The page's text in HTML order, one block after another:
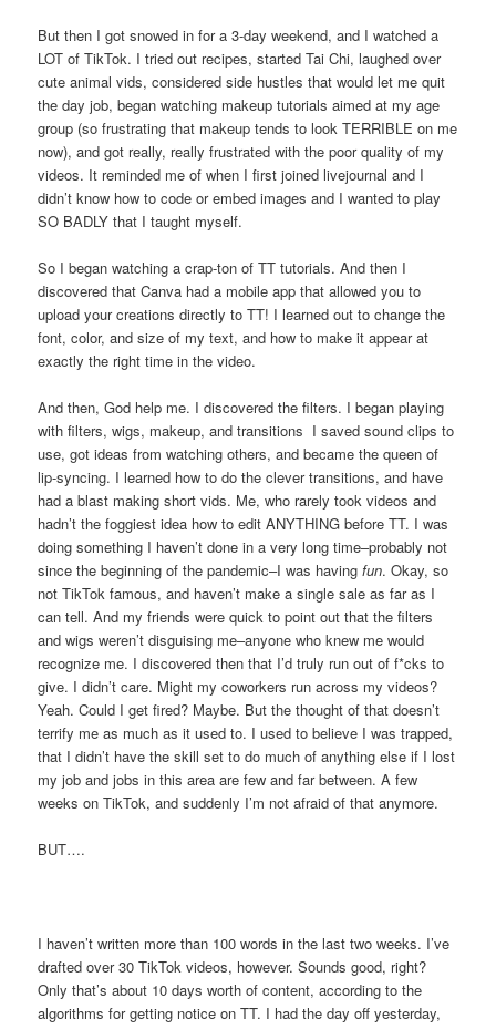
But then I got snowed in for a 3-day weekend, and I watched a
LOT of TikTok. I tried out recipes, started Tai Chi, laughed over
cute animal vids, considered side hustles that would let me quit
the day job, began watching makeup tutorials aimed at my age
group (so frustrating that makeup tends to look TERRIBLE on me
now), and got really, really frustrated with the poor quality of my
videos. It reminded me of when I first joined livejournal and I
didn’t know how to code or embed images and I wanted to play
SO BADLY that I taught myself.
So I began watching a crap-ton of TT tutorials. And then I
discovered that Canva had a mobile app that allowed you to
upload your creations directly to TT! I learned out to change the
font, color, and size of my text, and how to make it appear at
exactly the right time in the video.
And then, God help me. I discovered the filters. I began playing
with filters, wigs, makeup, and transitions I saved sound clips to
use, got ideas from watching others, and became the queen of
lip-syncing. I learned how to do the clever transitions, and have
had a blast making short vids. Me, who rarely took videos and
hadn’t the foggiest idea how to edit ANYTHING before TT. I was
doing something I haven’t done in a very long time–probably not
since the beginning of the pandemic–I was havingfun. Okay, so
not TikTok famous, and haven’t make a single sale as far as I
can tell. And my friends were quick to point out that the filters
and wigs weren’t disguising me–anyone who knew me would
recognize me. I discovered then that I’d truly run out of f*cks to
give. I didn’t care. Might my coworkers run across my videos?
Yeah. Could I get fired? Maybe. But the thought of that doesn’t
terrify me as much as it used to. I used to believe I was trapped,
that I didn’t have the skill set to do much of anything else if I lost
my job and jobs in this area are few and far between. A few
weeks on TikTok, and suddenly I’m not afraid of that anymore.
BUT….
I haven’t written more than 100 words in the last two weeks. I’ve
drafted over 30 TikTok videos, however. Sounds good, right?
Only that’s about 10 days worth of content, according to the
algorithms for getting notice on TT. I had the day off yesterday,